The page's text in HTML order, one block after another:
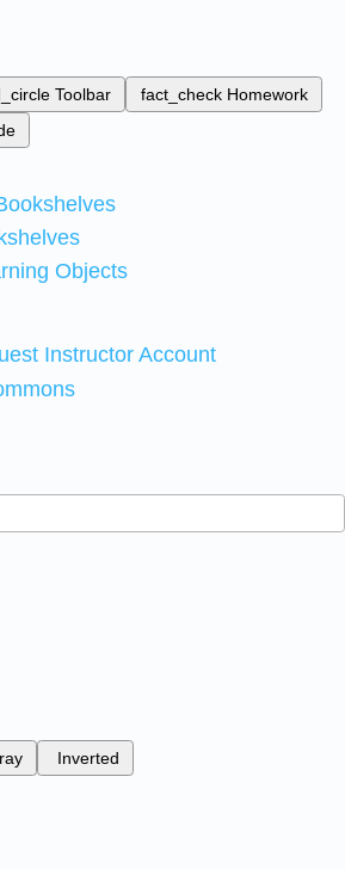
Toolbar fact_check Homework
Objects
Instructor Account
Inverted